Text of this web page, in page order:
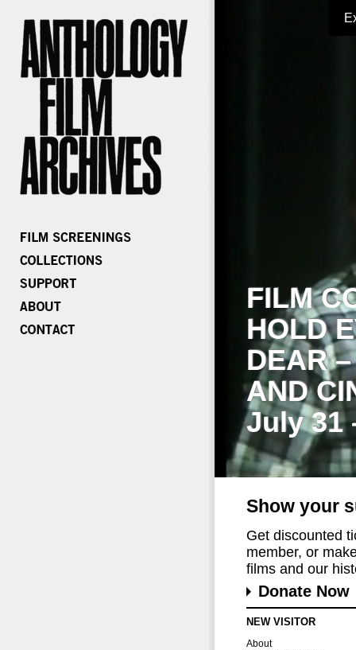
FILM
HOLD
DEAR
AND
July 31
Show your
Get discounted
member, or
films and our
Donate Now
NEW VISITOR
About